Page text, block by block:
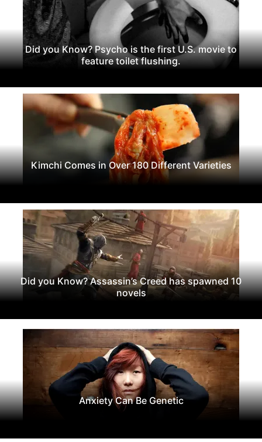
Did you Know? Psycho is the first U.S. movie to
feature toilet flushing.
Kimchi Comes in Over 180 Different Varieties
Did you Know? Assassin’s Creed has spawned 10
novels
Anxiety Can Be Genetic